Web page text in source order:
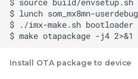
Install OTA package to device